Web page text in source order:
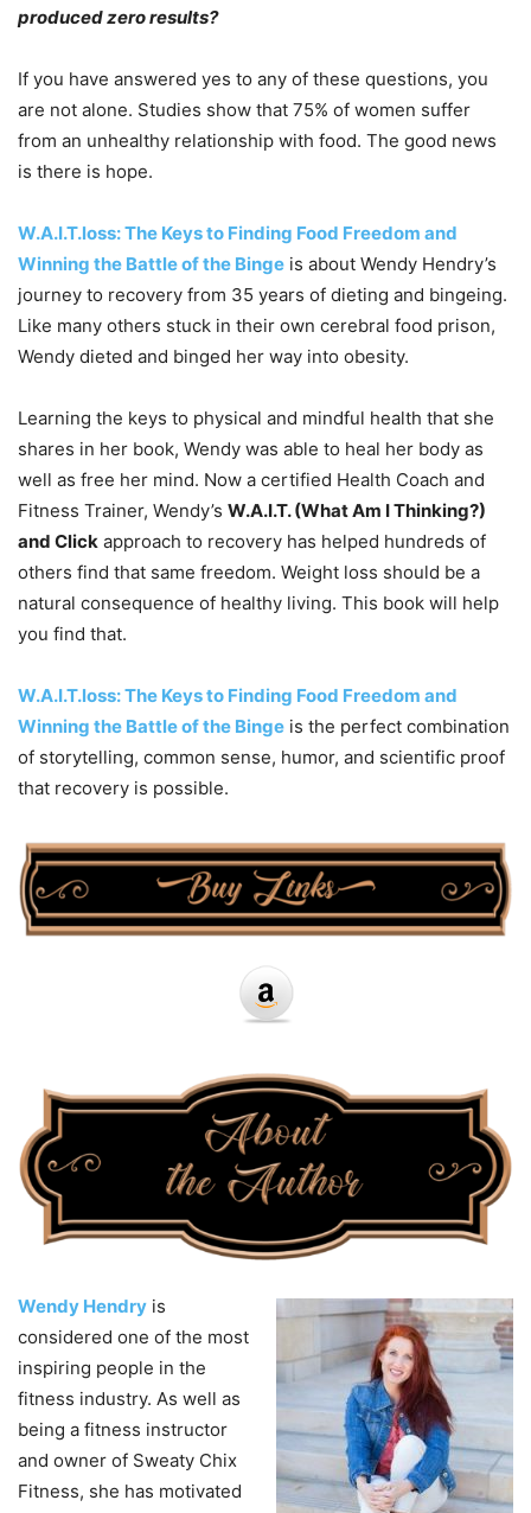
produced zero results?
If you have answered yes to any of these questions, you
are not alone. Studies show that 75% of women suffer
from an unhealthy relationship with food. The good news
is there is hope.
W.A.I.T.loss: The Keys to Finding Food Freedom and
Winning the Battle of the Binge is about Wendy Hendry’s
journey to recovery from 35 years of dieting and bingeing.
Like many others stuck in their own cerebral food prison,
Wendy dieted and binged her way into obesity.
Learning the keys to physical and mindful health that she
shares in her book, Wendy was able to heal her body as
well as free her mind. Now a certified Health Coach and
Fitness Trainer, Wendy’s W.A.I.T. (What Am I Thinking?)
and Click approach to recovery has helped hundreds of
others find that same freedom. Weight loss should be a
natural consequence of healthy living. This book will help
you find that.
W.A.I.T.loss: The Keys to Finding Food Freedom and
Winning the Battle of the Binge is the perfect combination
of storytelling, common sense, humor, and scientific proof
that recovery is possible.
Wendy Hendry is
considered one of the most
inspiring people in the
fitness industry. As well as
being a fitness instructor
and owner of Sweaty Chix
Fitness, she has motivated